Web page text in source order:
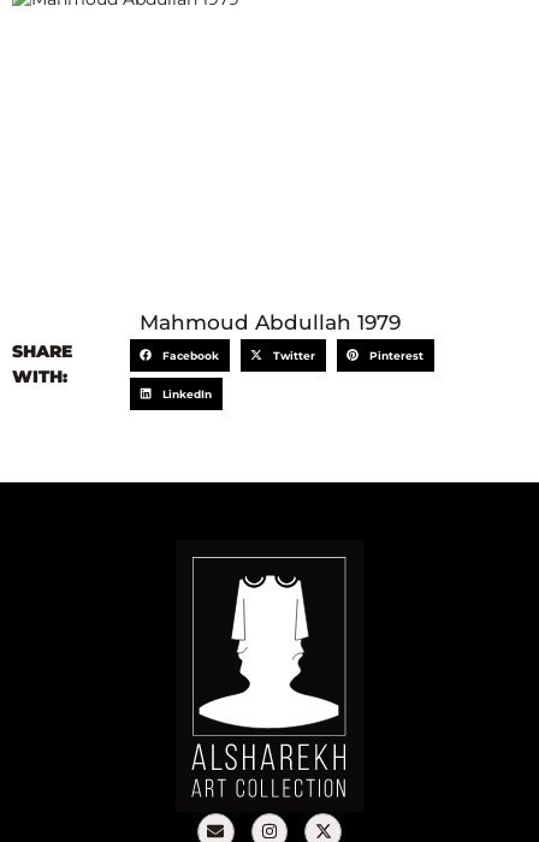
Mahmoud Abdullah 1979
SHARE
WITH:
Facebook Twitter Pinterest
LinkedIn